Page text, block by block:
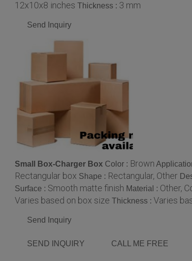
12x10x8 inches Thickness : 3 mm
Send Inquiry
Small Box-Charger Box Color : Brown
Rectangular box Shape : Rectangular, Other
Surface : Smooth matte finish Material : Other,
Varies based on box size Thickness : Varies
Send Inquiry
SEND INQUIRY CALL ME FREE